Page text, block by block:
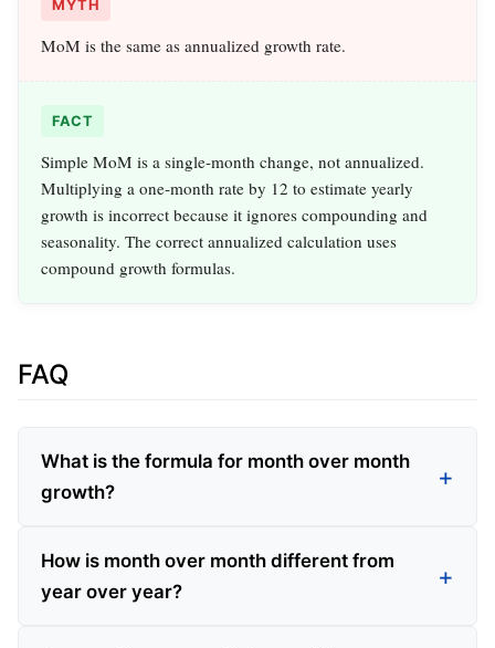
MYTH
MoM is the same as annualized growth rate.
FACT
Simple MoM is a single‑month change, not annualized.
Multiplying a one‑month rate by 12 to estimate yearly
growth is incorrect because it ignores compounding and
seasonality. The correct annualized calculation uses
compound growth formulas.
FAQ
What is the formula for month over month
growth?
How is month over month different from
year over year?